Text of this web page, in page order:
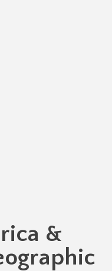
&